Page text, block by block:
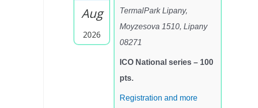
Aug
2026
TermalPark Lipany,
Moyzesova 1510, Lipany
08271
ICO National series – 100
pts.
Registration and more